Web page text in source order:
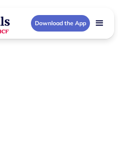
Download the App